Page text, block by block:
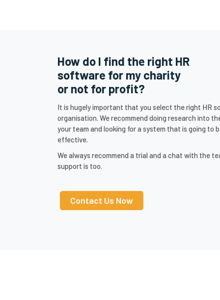
How do I find the right HR
software for my charity
or not for profit?
It is hugely important that you select the right HR
organisation. We recommend doing research into
your team and looking for a system that is going to
effective.
We always recommend a trial and a chat with the
support is too.
Contact Us Now